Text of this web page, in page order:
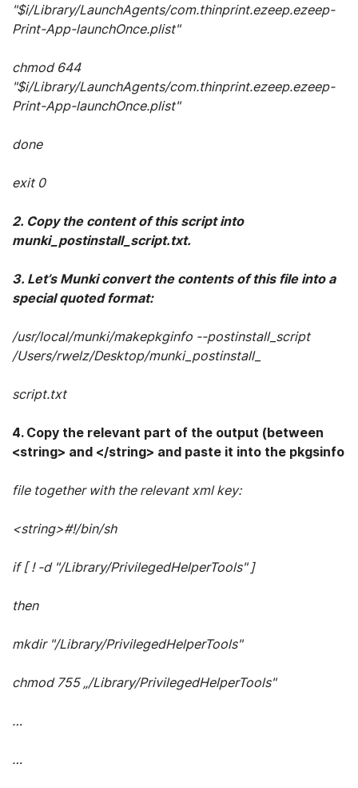
"$i/Library/LaunchAgents/com.thinprint.ezeep.ezeep-
Print-App-launchOnce.plist"
chmod 644
"$i/Library/LaunchAgents/com.thinprint.ezeep.ezeep-
Print-App-launchOnce.plist"
done
exit 0
2. Copy the content of this script into
munki_postinstall_script.txt.
3. Let’s Munki convert the contents of this file into a
special quoted format:
/usr/local/munki/makepkginfo --postinstall_script
/Users/rwelz/Desktop/munki_postinstall_
script.txt
4. Copy the relevant part of the output (between
<string> and </string> and paste it into the pkgsinfo
file together with the relevant xml key:
<string>#!/bin/sh
if [ ! -d "/Library/PrivilegedHelperTools" ]
then
mkdir "/Library/PrivilegedHelperTools"
chmod 755 „/Library/PrivilegedHelperTools"
…
…